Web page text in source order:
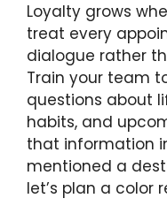
Loyalty grows
treat every
dialogue rather
Train your team
questions about
habits, and
that information
mentioned a
let’s plan a color